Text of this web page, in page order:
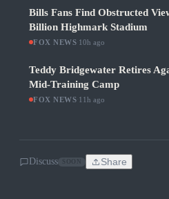
Bills Fans Find Obstructed
Billion Highmark Stadium
FOX NEWS 10h ago
Teddy Bridgewater Retires
Mid-Training Camp
FOX NEWS 11h ago
Discuss Share